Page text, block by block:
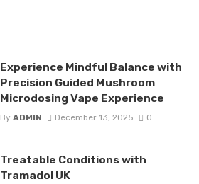
Experience Mindful Balance with
Precision Guided Mushroom
Microdosing Vape Experience
By ADMIN December 13, 2025 0
Treatable Conditions with
Tramadol UK